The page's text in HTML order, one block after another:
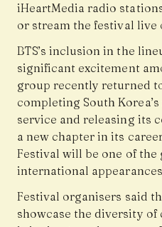
iHeartMedia radio
or stream the festival live
BTS’s inclusion in the
significant excitement
group recently returned
completing South
service and releasing its
a new chapter in its
Festival will be one of the
international
Festival organisers said
showcase the diversity